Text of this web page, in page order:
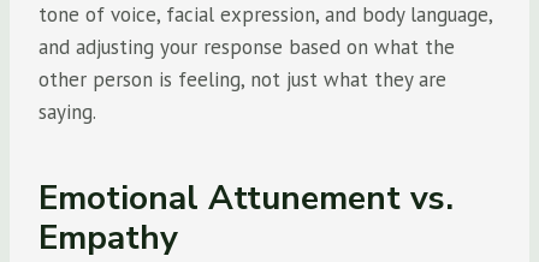
tone of voice, facial expression, and body language,
and adjusting your response based on what the
other person is feeling, not just what they are
saying.
Emotional Attunement vs.
Empathy